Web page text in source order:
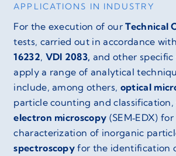
APPLICATIONS IN INDUSTRY
For the execution of ourTechnical
tests, carried out in accordance
16232, VDI 2083, and other specific
apply a range of analytical
include, among others, optical
particle counting and classification,
electron microscopy (SEM‑EDX)
characterization of inorganic
spectroscopy for the identification